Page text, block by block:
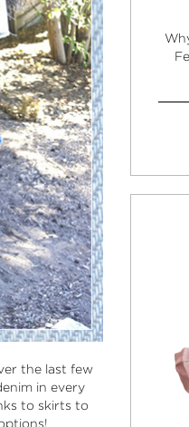
the last few
in every
to skirts to